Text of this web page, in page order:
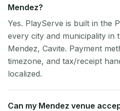
Mendez?
Yes. PlayServe is built in the
every city and municipality in
Mendez, Cavite. Payment
timezone, and tax/receipt
localized.
Can my Mendez venue